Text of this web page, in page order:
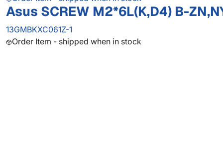
Asus SCREW M2*6L(K,D4) B-
13GMBKXC061Z-1
Order Item - shipped when in stock